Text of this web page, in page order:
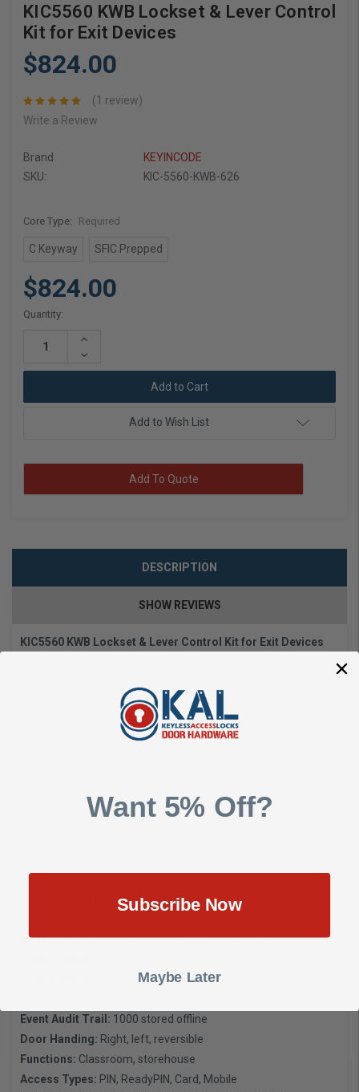
KIC5560 KWB Lockset & Lever Control
Kit for Exit Devices
$824.00
(1 review)
Write a Review
Brand
KEYINCODE
SKU:
KIC-5560-KWB-626
Core Type: Required
C Keyway SFIC Prepped
$824.00
Current
Quantity:
Increase
Decrease
Add to Wish List
Add To Quote
DESCRIPTION
SHOW REVIEWS
KIC5560 KWB Lockset & Lever Control Kit for Exit Devices
The KIC5560 KWB smart Lockset & lever control kit for exit
devices is a commercial-grade solution tailored for large
connects directly to the internet via existing networks, enabling
property owners to manage access remotely. This affordable
TECHNICAL SPECIFICATION
Batteries:4 x AA / (1 battery life with typical use)
4-10 digits
Event Audit Trail: 1000 stored offline
Door Handing: Right, left, reversible
Functions: Classroom, storehouse
Access Types: PIN, ReadyPIN, Card, Mobile
Want 5% Off?
Subscribe Now
Maybe Later